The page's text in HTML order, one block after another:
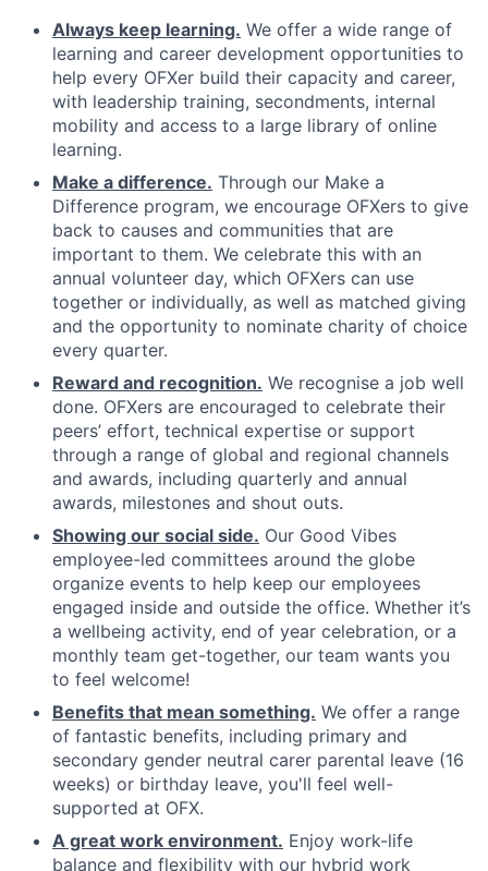
Always keep learning. We offer a wide range of
learning and career development opportunities to
help every OFXer build their capacity and career,
with leadership training, secondments, internal
mobility and access to a large library of online
learning.
Make a difference. Through our Make a
Difference program, we encourage OFXers to give
back to causes and communities that are
important to them. We celebrate this with an
annual volunteer day, which OFXers can use
together or individually, as well as matched giving
and the opportunity to nominate charity of choice
every quarter.
Reward and recognition. We recognise a job well
done. OFXers are encouraged to celebrate their
peers’ effort, technical expertise or support
through a range of global and regional channels
and awards, including quarterly and annual
awards, milestones and shout outs.
Showing our social side. Our Good Vibes
employee-led committees around the globe
organize events to help keep our employees
engaged inside and outside the office. Whether it’s
a wellbeing activity, end of year celebration, or a
monthly team get-together, our team wants you
to feel welcome!
Benefits that mean something. We offer a range
of fantastic benefits, including primary and
secondary gender neutral carer parental leave (16
weeks) or birthday leave, you'll feel well-
supported at OFX.
A great work environment. Enjoy work-life
balance and flexibility with our hybrid work